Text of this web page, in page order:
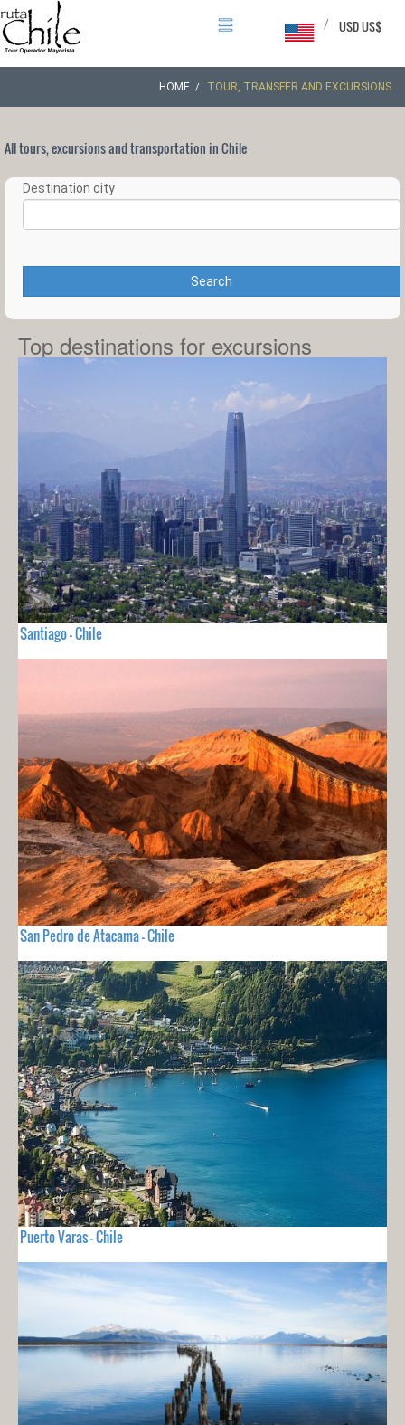
USD US$
/
HOME TOUR, TRANSFER AND EXCURSIONS
All tours, excursions and transportation in Chile
Destination city
Search
Top destinations for excursions
Santiago - Chile
San Pedro de Atacama - Chile
Puerto Varas - Chile